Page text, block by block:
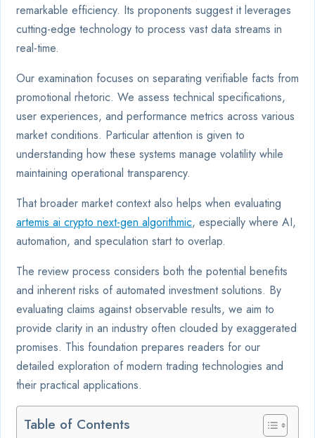
remarkable efficiency. Its proponents suggest it leverages
cutting-edge technology to process vast data streams in
real-time.
Our examination focuses on separating verifiable facts from
promotional rhetoric. We assess technical specifications,
user experiences, and performance metrics across various
market conditions. Particular attention is given to
understanding how these systems manage volatility while
maintaining operational transparency.
That broader market context also helps when evaluating
artemis ai crypto next-gen algorithmic, especially where AI,
automation, and speculation start to overlap.
The review process considers both the potential benefits
and inherent risks of automated investment solutions. By
evaluating claims against observable results, we aim to
provide clarity in an industry often clouded by exaggerated
promises. This foundation prepares readers for our
detailed exploration of modern trading technologies and
their practical applications.
Table of Contents